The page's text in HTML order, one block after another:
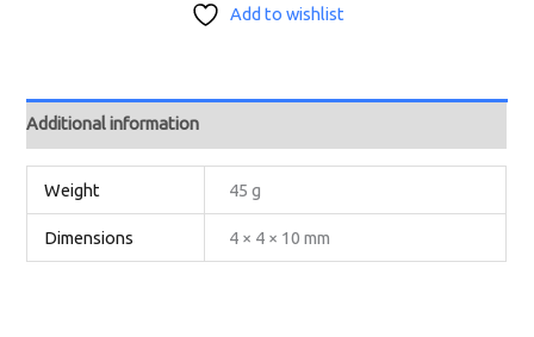
Add to wishlist
Additional information
Weight 45 g
Dimensions 4 × 4 × 10 mm